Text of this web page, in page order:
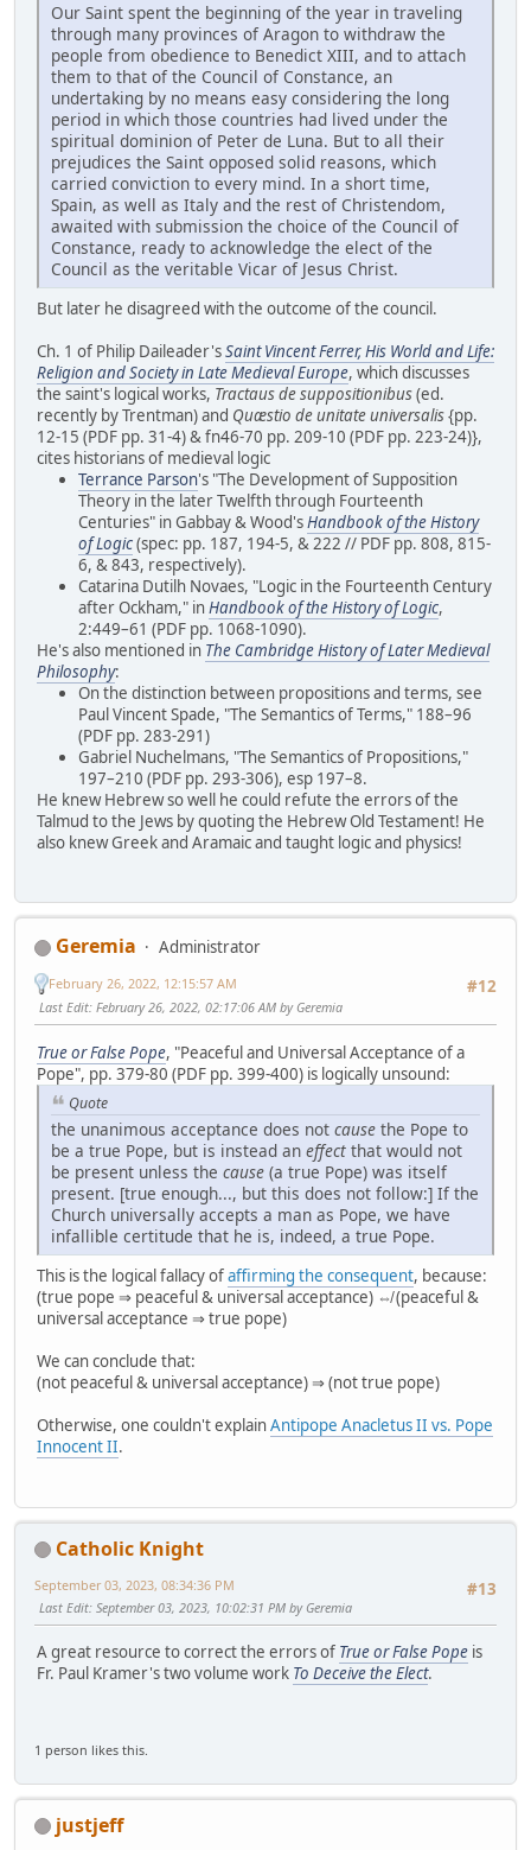
Our Saint spent the beginning of the year in traveling
through many provinces of Aragon to withdraw the
people from obedience to Benedict XIII, and to attach
them to that of the Council of Constance, an
undertaking by no means easy considering the long
period in which those countries had lived under the
spiritual dominion of Peter de Luna. But to all their
prejudices the Saint opposed solid reasons, which
carried conviction to every mind. In a short time,
Spain, as well as Italy and the rest of Christendom,
awaited with submission the choice of the Council of
Constance, ready to acknowledge the elect of the
Council as the veritable Vicar of Jesus Christ.
But later he disagreed with the outcome of the council.
Ch. 1 of Philip Daileader'sSaint Vincent Ferrer, His World and Life:
Religion and Society in Late Medieval Europe, which discusses
the saint's logical works, Tractaus de suppositionibus(ed.
recently by Trentman) and Quæstio de unitate universalis{pp.
12-15 (PDF pp. 31-4) & fn46-70 pp. 209-10 (PDF pp. 223-24)},
cites historians of medieval logic
Terrance Parson's "The Development of Supposition
Theory in the later Twelfth through Fourteenth
Centuries" in Gabbay & Wood'sHandbook of the History
of Logic(spec: pp. 187, 194-5, & 222 // PDF pp. 808, 815-
6, & 843, respectively).
Catarina Dutilh Novaes, "Logic in the Fourteenth Century
after Ockham," inHandbook of the History of Logic,
2:449–61 (PDF pp. 1068-1090).
He's also mentioned in The Cambridge History of Later Medieval
Philosophy:
On the distinction between propositions and terms, see
Paul Vincent Spade, "The Semantics of Terms," 188–96
(PDF pp. 283-291)
Gabriel Nuchelmans, "The Semantics of Propositions,"
197–210 (PDF pp. 293-306), esp 197–8.
He knew Hebrew so well he could refute the errors of the
Talmud to the Jews by quoting the Hebrew Old Testament! He
also knew Greek and Aramaic and taught logic and physics!
Geremia
Administrator
#12
February 26, 2022, 12:15:57 AM
Last Edit: February 26, 2022, 02:17:06 AM by Geremia
True or False Pope, "Peaceful and Universal Acceptance of a
Pope", pp. 379-80 (PDF pp. 399-400) is logically unsound:
Quote
the unanimous acceptance does not cause the Pope to
be a true Pope, but is instead an effect that would not
be present unless the cause (a true Pope) was itself
present. [true enough..., but this does not follow:] If the
Church universally accepts a man as Pope, we have
infallible certitude that he is, indeed, a true Pope.
This is the logical fallacy ofaffirming the consequent, because:
(true pope ⇒ peaceful & universal acceptance) ⇎ (peaceful &
universal acceptance ⇒ true pope)
We can conclude that:
(not peaceful & universal acceptance) ⇒ (not true pope)
Otherwise, one couldn't explainAntipope Anacletus II vs. Pope
Innocent II.
Catholic Knight
#13
September 03, 2023, 08:34:36 PM
Last Edit: September 03, 2023, 10:02:31 PM by Geremia
A great resource to correct the errors of True or False Pope is
Fr. Paul Kramer's two volume work To Deceive the Elect.
1 person likes this.
justjeff